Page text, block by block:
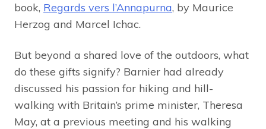
book, Regards vers l’Annapurna, by Maurice
Herzog and Marcel Ichac.
But beyond a shared love of the outdoors, what
do these gifts signify? Barnier had already
discussed his passion for hiking and hill-
walking with Britain’s prime minister, Theresa
May, at a previous meeting and his walking